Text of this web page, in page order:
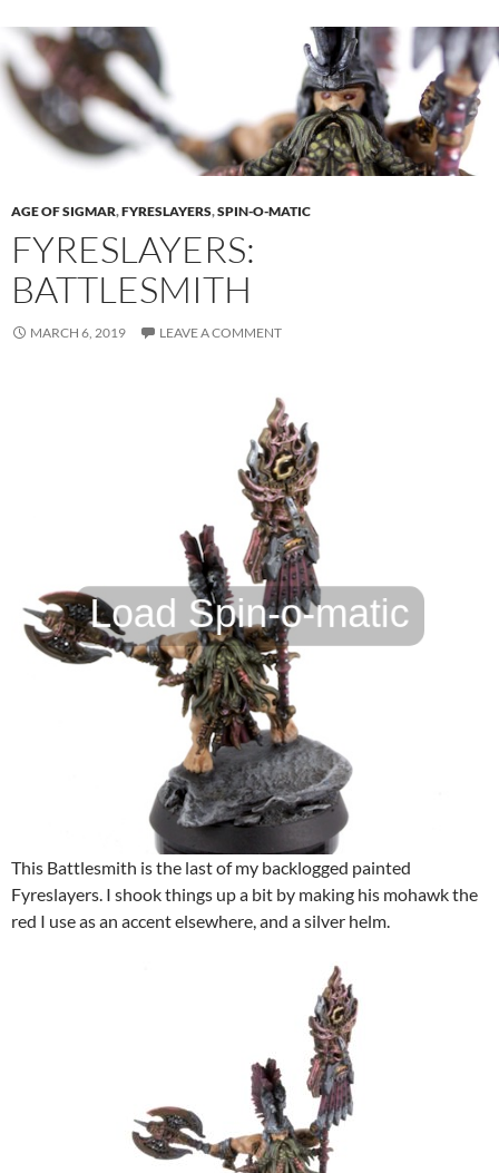
AGE OF SIGMAR,FYRESLAYERS,SPIN-O-MATIC
FYRESLAYERS:
BATTLESMITH
MARCH 6, 2019 LEAVE A COMMENT
This Battlesmith is the last of my backlogged painted
Fyreslayers. I shook things up a bit by making his mohawk the
red I use as an accent elsewhere, and a silver helm.